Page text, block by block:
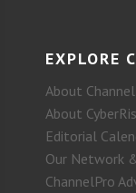
EXPLORE
About
About
Editorial
Our Network
ChannelPro